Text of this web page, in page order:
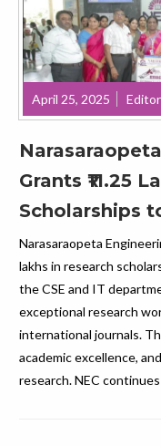
April 25, 2025 Editor
Grants ₹11.25
Scholarships
Narasaraopeta
lakhs in research
the CSE and IT
exceptional research
international journals.
academic excellence,
research. NEC